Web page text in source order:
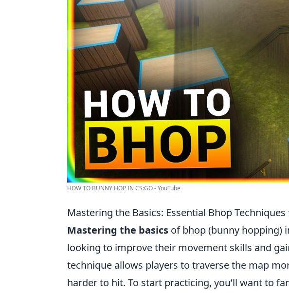
HOW TO BUNNY HOP IN CS:GO - YouTube
Mastering the Basics: Essential Bhop Techniques
Mastering the basics of bhop (bunny hopping)
looking to improve their movement skills and
technique allows players to traverse the map
harder to hit. To start practicing, you’ll want to